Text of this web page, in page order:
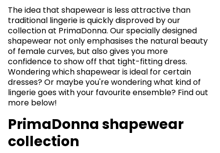
The idea that shapewear is less attractive than
traditional lingerie is quickly disproved by our
collection at PrimaDonna. Our specially designed
shapewear not only emphasises the natural beauty
of female curves, but also gives you more
confidence to show off that tight-fitting dress.
Wondering which shapewear is ideal for certain
dresses? Or maybe you're wondering what kind of
lingerie goes with your favourite ensemble? Find out
more below!
PrimaDonna shapewear
collection